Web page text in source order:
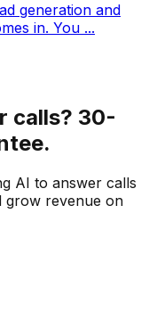
generation and
in. You ...
calls? 30-
AI to answer calls
grow revenue on